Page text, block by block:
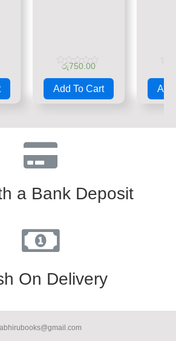
Rated
0
out
රු750.00
Add To Cart
0
out
Add
a Bank Deposit
On Delivery
abhirubooks@gmail.com